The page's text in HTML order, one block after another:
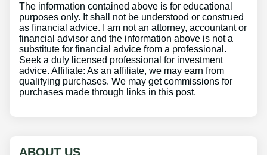
The information contained above is for educational
purposes only. It shall not be understood or construed
as financial advice. I am not an attorney, accountant or
financial advisor and the information above is not a
substitute for financial advice from a professional.
Seek a duly licensed professional for investment
advice. Affiliate: As an affiliate, we may earn from
qualifying purchases. We may get commissions for
purchases made through links in this post.
ABOUT US